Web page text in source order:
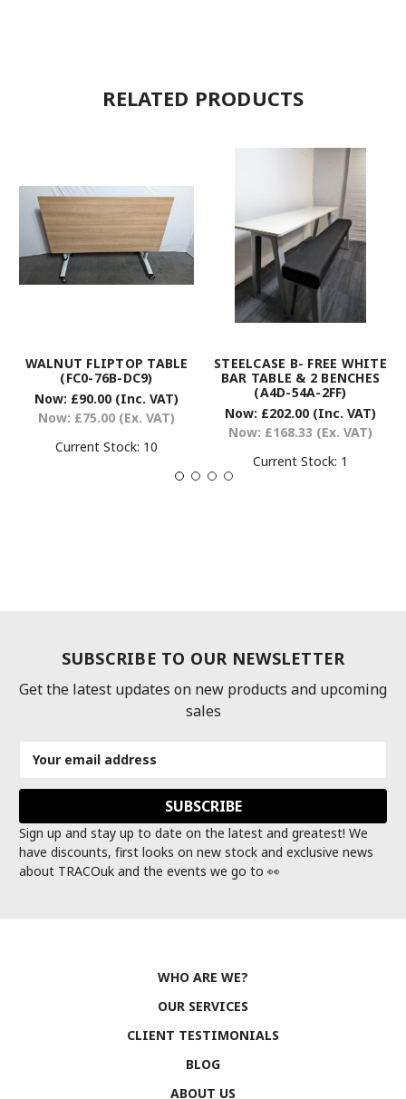
RELATED PRODUCTS
WALNUT FLIPTOP TABLE
(FC0-76B-DC9)
Now: £90.00 (Inc. VAT)
Now: £75.00 (Ex. VAT)
Current Stock: 10
STEELCASE B- FREE WHITE
BAR TABLE & 2 BENCHES
(A4D-54A-2FF)
Now: £202.00 (Inc. VAT)
Now: £168.33 (Ex. VAT)
Current Stock: 1
SUBSCRIBE TO OUR NEWSLETTER
Get the latest updates on new products and upcoming
sales
Address
Sign up and stay up to date on the latest and greatest! We
have discounts, first looks on new stock and exclusive news
about TRACOuk and the events we go to 👀
WHO ARE WE?
OUR SERVICES
CLIENT TESTIMONIALS
BLOG
ABOUT US